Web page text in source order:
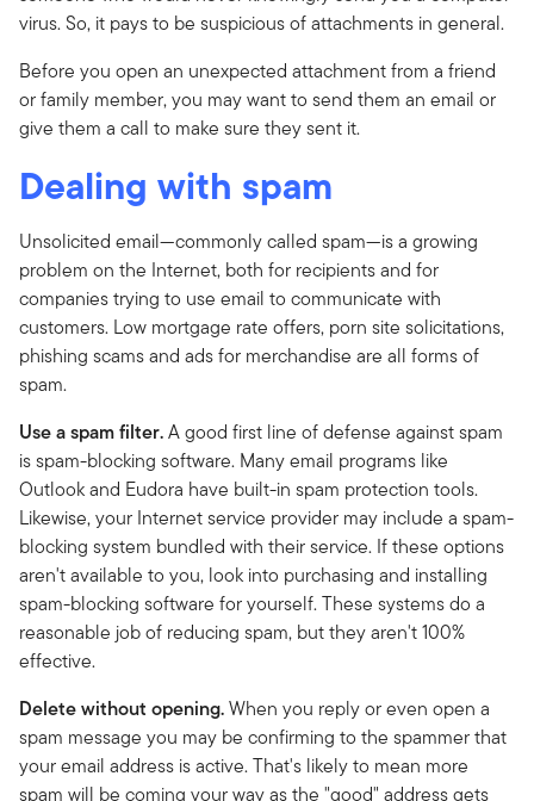
virus. So, it pays to be suspicious of attachments in general.
Before you open an unexpected attachment from a friend
or family member, you may want to send them an email or
give them a call to make sure they sent it.
Dealing with spam
Unsolicited email—commonly called spam—is a growing
problem on the Internet, both for recipients and for
companies trying to use email to communicate with
customers. Low mortgage rate offers, porn site solicitations,
phishing scams and ads for merchandise are all forms of
spam.
Use a spam filter.A good first line of defense against spam
is spam-blocking software. Many email programs like
Outlook and Eudora have built-in spam protection tools.
Likewise, your Internet service provider may include a spam-
blocking system bundled with their service. If these options
aren't available to you, look into purchasing and installing
spam-blocking software for yourself. These systems do a
reasonable job of reducing spam, but they aren't 100%
effective.
Delete without opening.When you reply or even open a
spam message you may be confirming to the spammer that
your email address is active. That's likely to mean more
spam will be coming your way as the "good" address gets